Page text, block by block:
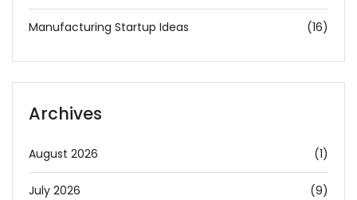
Manufacturing Startup Ideas (16)
Archives
August 2026 (1)
July 2026 (9)